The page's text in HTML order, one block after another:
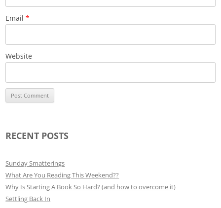
Email*
Website
RECENT POSTS
Sunday Smatterings
What Are You Reading This Weekend??
Why Is Starting A Book So Hard? (and how to overcome it)
Settling Back In